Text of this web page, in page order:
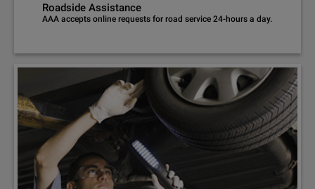
Roadside Assistance
AAA accepts online requests for road service 24-hours a day.